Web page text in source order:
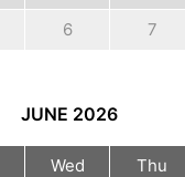
6 7
JUNE 2026
Wed Thu